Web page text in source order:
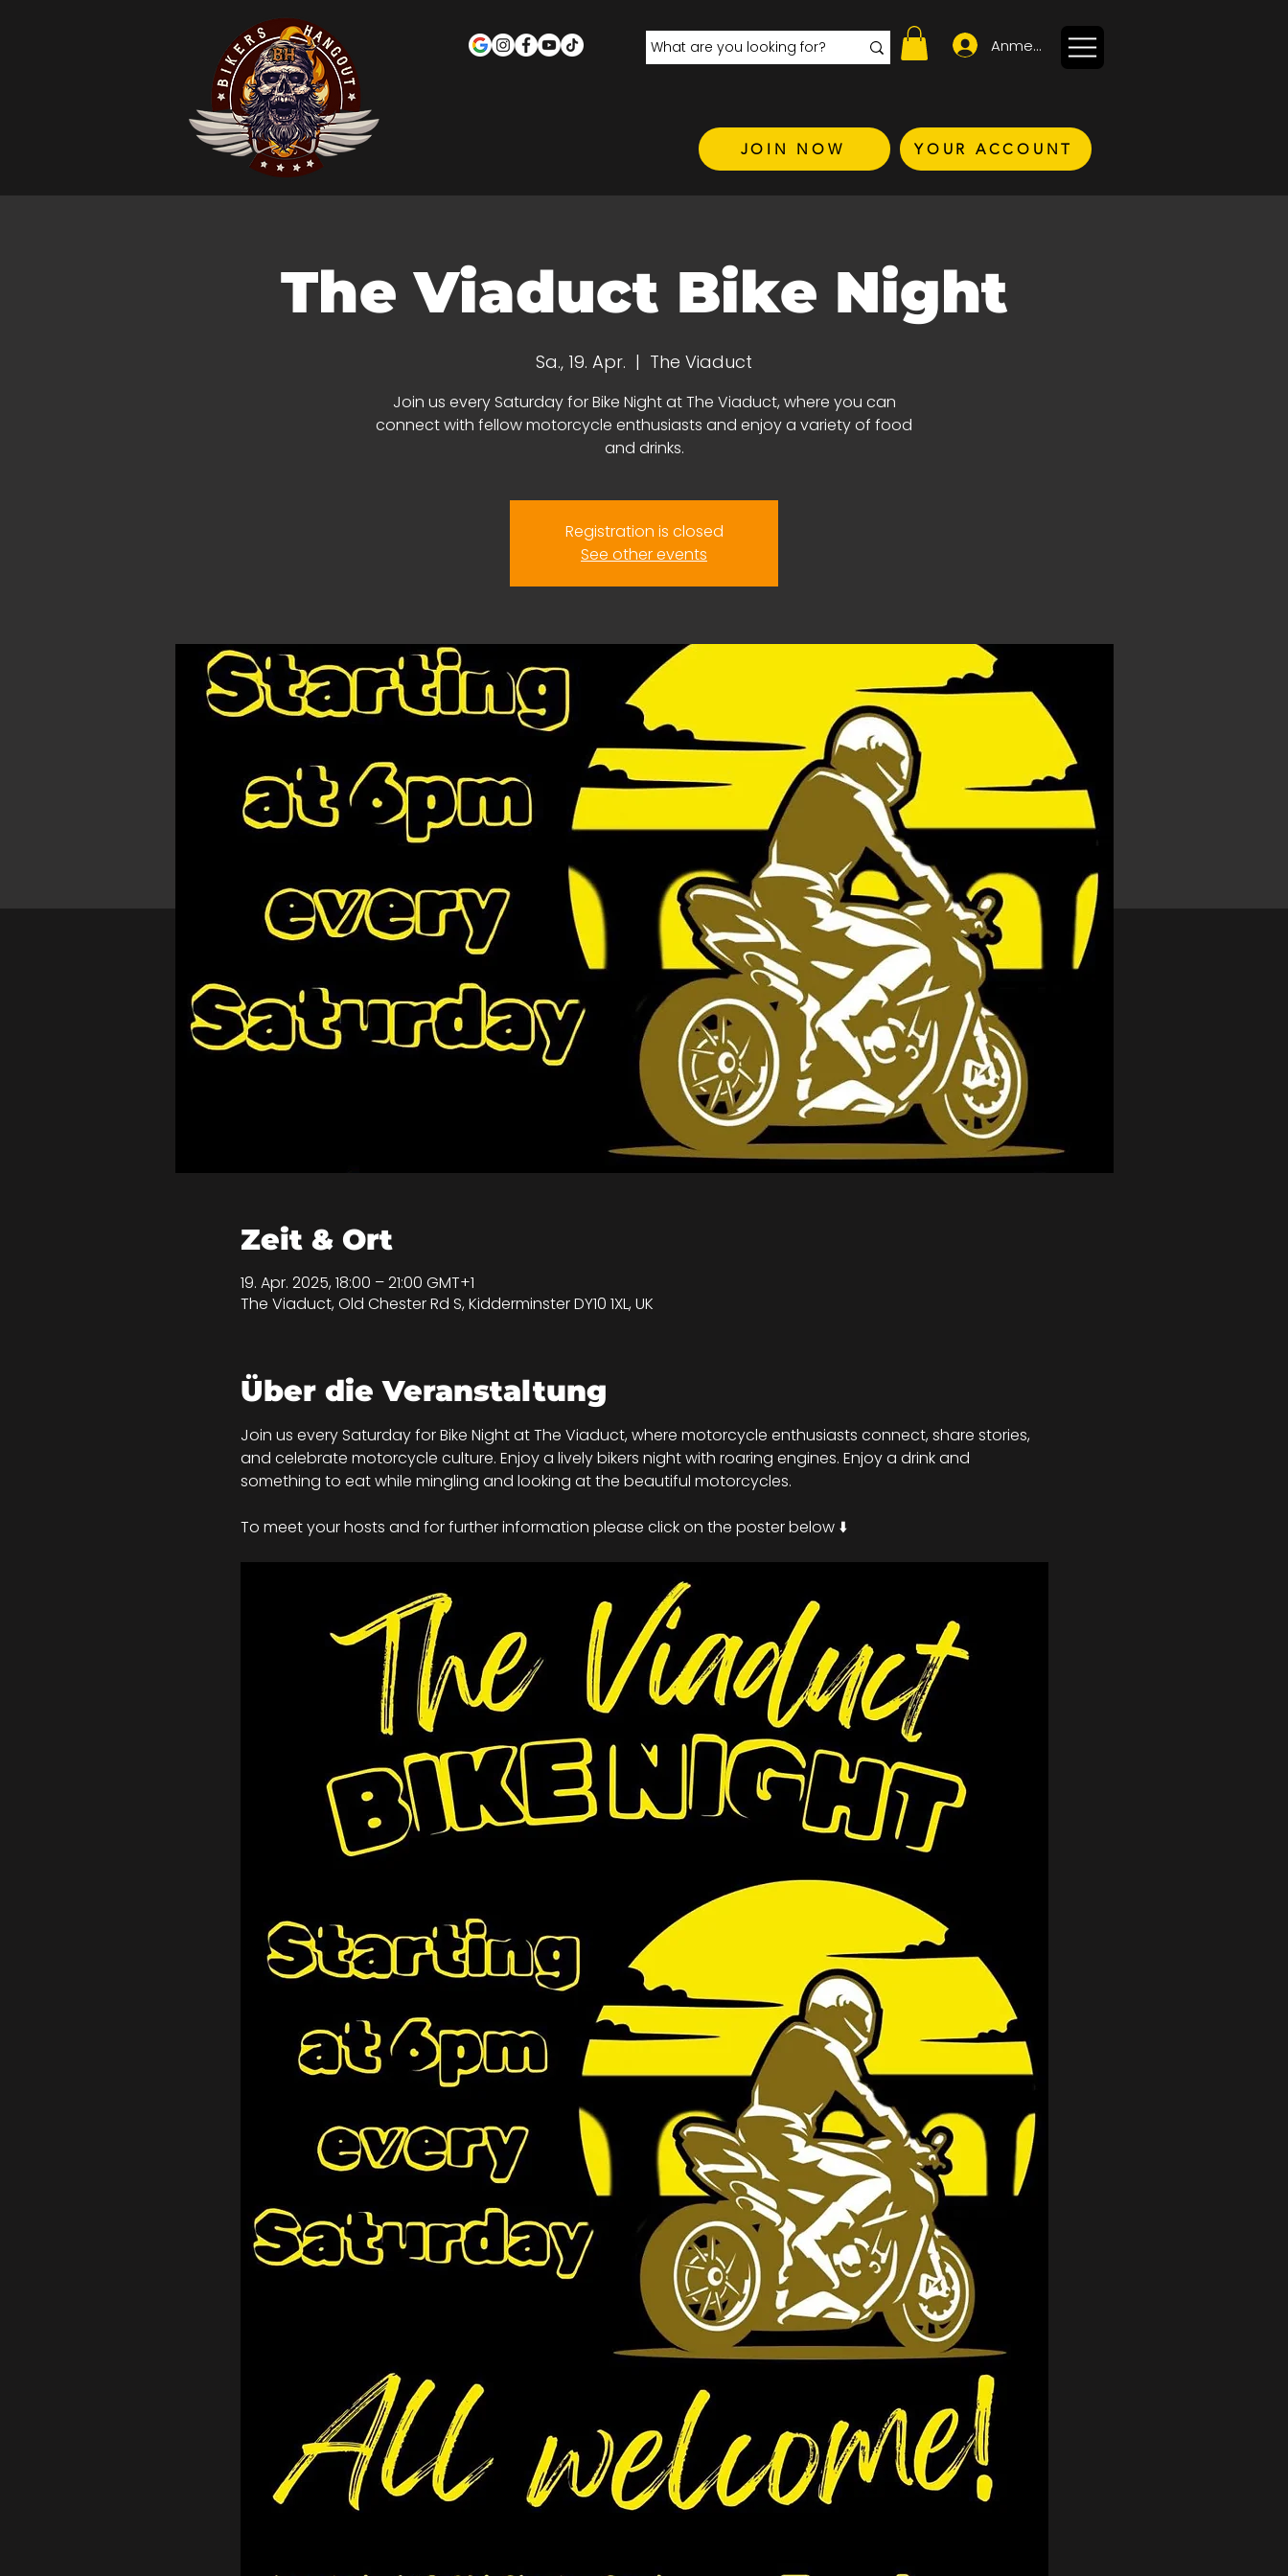
Anmelden
JOIN NOW YOUR ACCOUNT
The Viaduct Bike Night
Sa., 19. Apr.
  |
The Viaduct
Join us every Saturday for Bike Night at The Viaduct, where you can
connect with fellow motorcycle enthusiasts and enjoy a variety of food
and drinks.
Registration is closed
See other events
Zeit & Ort
19. Apr. 2025, 18:00 – 21:00 GMT+1
The Viaduct, Old Chester Rd S, Kidderminster DY10 1XL, UK
Über die Veranstaltung
Join us every Saturday for Bike Night at The Viaduct, where motorcycle enthusiasts connect, share stories,
and celebrate motorcycle culture. Enjoy a lively bikers night with roaring engines. Enjoy a drink and
something to eat while mingling and looking at the beautiful motorcycles.
To meet your hosts and for further information please click on the poster below ⬇️